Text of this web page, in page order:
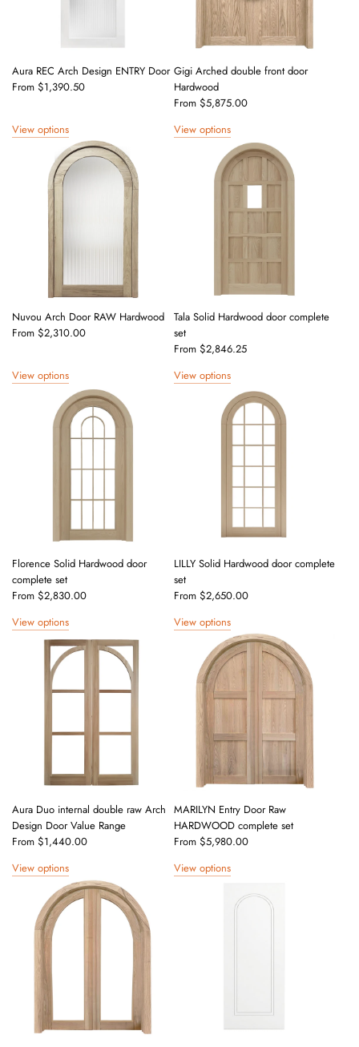
Aura REC Arch Design ENTRY Door
From $1,390.50
View options
Gigi Arched double front door
Hardwood
From $5,875.00
View options
Nuvou Arch Door RAW Hardwood
From $2,310.00
View options
Tala Solid Hardwood door complete
set
From $2,846.25
View options
Florence Solid Hardwood door
complete set
From $2,830.00
View options
LILLY Solid Hardwood door complete
set
From $2,650.00
View options
Aura Duo internal double raw Arch
Design Door Value Range
From $1,440.00
View options
MARILYN Entry Door Raw
HARDWOOD complete set
From $5,980.00
View options